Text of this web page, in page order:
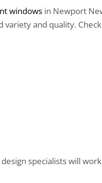
windows in Newport
and quality.
specialists will